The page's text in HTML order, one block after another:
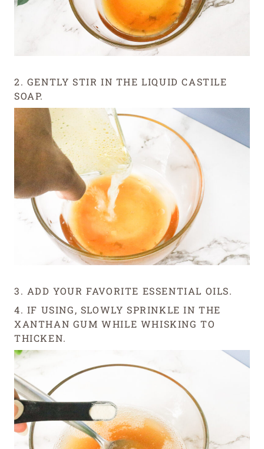
2. GENTLY STIR IN THE LIQUID CASTILE
SOAP.
3. ADD YOUR FAVORITE ESSENTIAL OILS.
4. IF USING, SLOWLY SPRINKLE IN THE
XANTHAN GUM WHILE WHISKING TO
THICKEN.